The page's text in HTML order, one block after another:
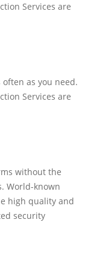
Services are
as you need.
Services are
without the
World-known
high quality and
security